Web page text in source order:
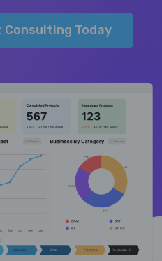
Today